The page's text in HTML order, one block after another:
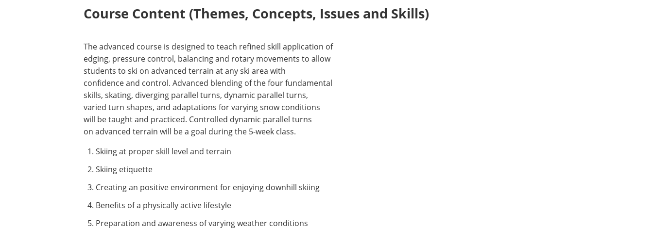
Course Content (Themes, Concepts, Issues and Skills)
The advanced course is designed to teach refined skill application of
edging, pressure control, balancing and rotary movements to allow
students to ski on advanced terrain at any ski area with
confidence and control. Advanced blending of the four fundamental
skills, skating, diverging parallel turns, dynamic parallel turns,
varied turn shapes, and adaptations for varying snow conditions
will be taught and practiced. Controlled dynamic parallel turns
on advanced terrain will be a goal during the 5-week class.
Skiing at proper skill level and terrain
Skiing etiquette
Creating an positive environment for enjoying downhill skiing
Benefits of a physically active lifestyle
Preparation and awareness of varying weather conditions